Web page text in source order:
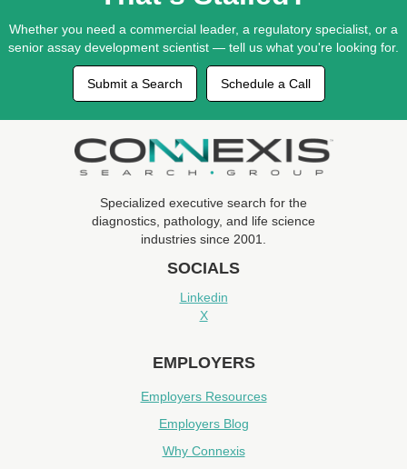
Whether you need a commercial leader, a regulatory specialist, or a
senior assay development scientist — tell us what you're looking for.
Submit a Search Schedule a Call
Specialized executive search for the
diagnostics, pathology, and life science
industries since 2001.
SOCIALS
Linkedin
X
EMPLOYERS
Employers Resources
Employers Blog
Why Connexis